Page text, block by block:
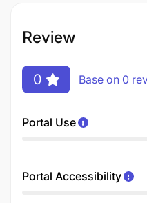
Review
0 Base on 0
Portal Use
Portal Accessibility